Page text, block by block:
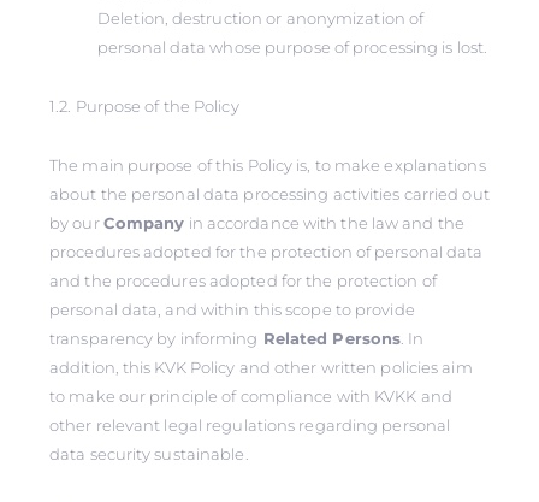
Deletion, destruction or anonymization of
personal data whose purpose of processing is lost.
1.2. Purpose of the Policy
The main purpose of this Policy is, to make explanations
about the personal data processing activities carried out
by ourCompany in accordance with the law and the
procedures adopted for the protection of personal data
and the procedures adopted for the protection of
personal data, and within this scope to provide
transparency by informing Related Persons . In
addition, this KVK Policy and other written policies aim
to make our principle of compliance with KVKK and
other relevant legal regulations regarding personal
data security sustainable.